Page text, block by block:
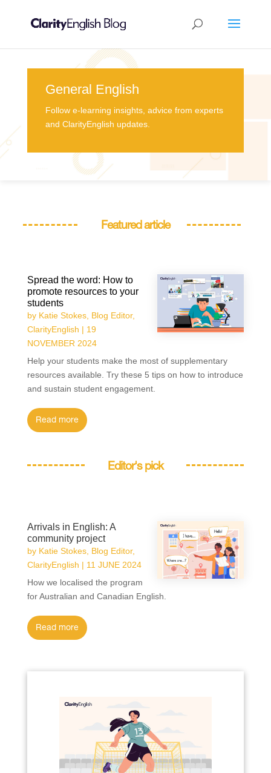
General English
Follow e-learning insights, advice from experts
and ClarityEnglish updates.
Featured article
Spread the word: How to
promote resources to your
students
by Katie Stokes, Blog Editor,
ClarityEnglish | 19
NOVEMBER 2024
Help your students make the most of supplementary
resources available. Try these 5 tips on how to introduce
and sustain student engagement.
read more
Editor's pick
Arrivals in English: A
community project
by Katie Stokes, Blog Editor,
ClarityEnglish | 11 JUNE 2024
How we localised the program
for Australian and Canadian English.
read more